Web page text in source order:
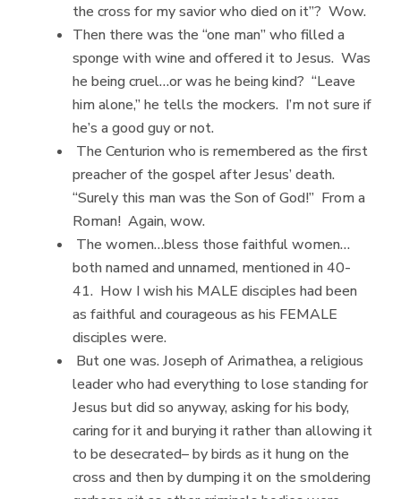
the cross for my savior who died on it”? Wow.
Then there was the “one man” who filled a
sponge with wine and offered it to Jesus. Was
he being cruel…or was he being kind? “Leave
him alone,” he tells the mockers. I’m not sure if
he’s a good guy or not.
The Centurion who is remembered as the first
preacher of the gospel after Jesus’ death.
“Surely this man was the Son of God!” From a
Roman! Again, wow.
The women…bless those faithful women…
both named and unnamed, mentioned in 40-
41. How I wish his MALE disciples had been
as faithful and courageous as his FEMALE
disciples were.
But one was. Joseph of Arimathea, a religious
leader who had everything to lose standing for
Jesus but did so anyway, asking for his body,
caring for it and burying it rather than allowing it
to be desecrated– by birds as it hung on the
cross and then by dumping it on the smoldering